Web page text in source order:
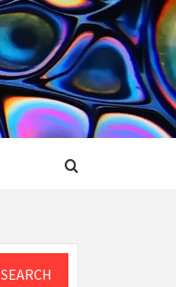
SEARCH